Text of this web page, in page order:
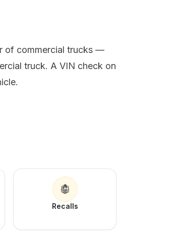
of commercial trucks —
truck. A VIN check on
Recalls